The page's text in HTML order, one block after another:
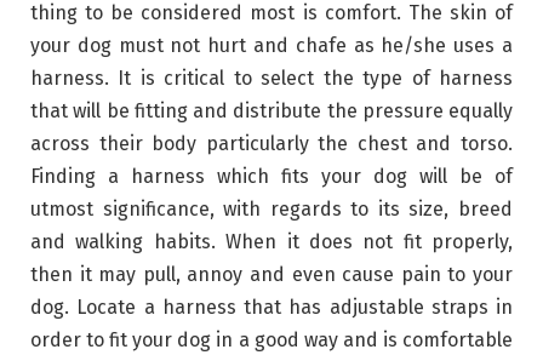
thing to be considered most is comfort. The skin of
your dog must not hurt and chafe as he/she uses a
harness. It is critical to select the type of harness
that will be fitting and distribute the pressure equally
across their body particularly the chest and torso.
Finding a harness which fits your dog will be of
utmost significance, with regards to its size, breed
and walking habits. When it does not fit properly,
then it may pull, annoy and even cause pain to your
dog. Locate a harness that has adjustable straps in
order to fit your dog in a good way and is comfortable